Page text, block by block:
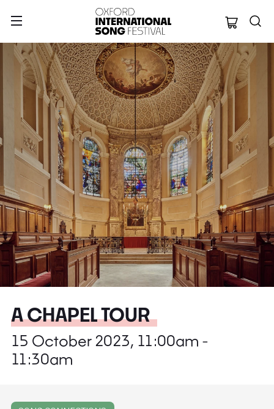
Oxford
A CHAPEL TOUR
15 October 2023, 11:00am -
11:30am